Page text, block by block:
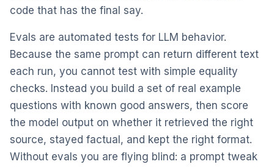
code that has the final say.
Evals are automated tests for LLM behavior.
Because the same prompt can return different text
each run, you cannot test with simple equality
checks. Instead you build a set of real example
questions with known good answers, then score
the model output on whether it retrieved the right
source, stayed factual, and kept the right format.
Without evals you are flying blind: a prompt tweak